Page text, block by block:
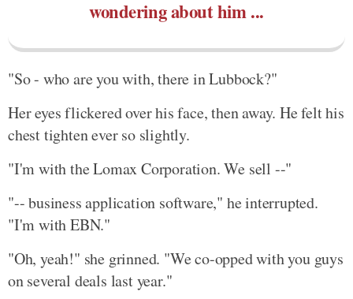
wondering about him ...
"So - who are you with, there in Lubbock?"
Her eyes flickered over his face, then away. He felt his
chest tighten ever so slightly.
"I'm with the Lomax Corporation. We sell --"
"-- business application software," he interrupted.
"I'm with EBN."
"Oh, yeah!" she grinned. "We co-opped with you guys
on several deals last year."